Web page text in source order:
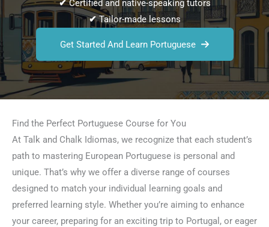
✔Certified and native-speaking tutors
✔Tailor-made lessons
Get Started And Learn Portuguese
Find the Perfect Portuguese Course for You
At Talk and Chalk Idiomas, we recognize that each student’s
path to mastering European Portuguese is personal and
unique. That’s why we offer a diverse range of courses
designed to match your individual learning goals and
preferred learning style. Whether you’re aiming to enhance
your career, preparing for an exciting trip to Portugal, or eager